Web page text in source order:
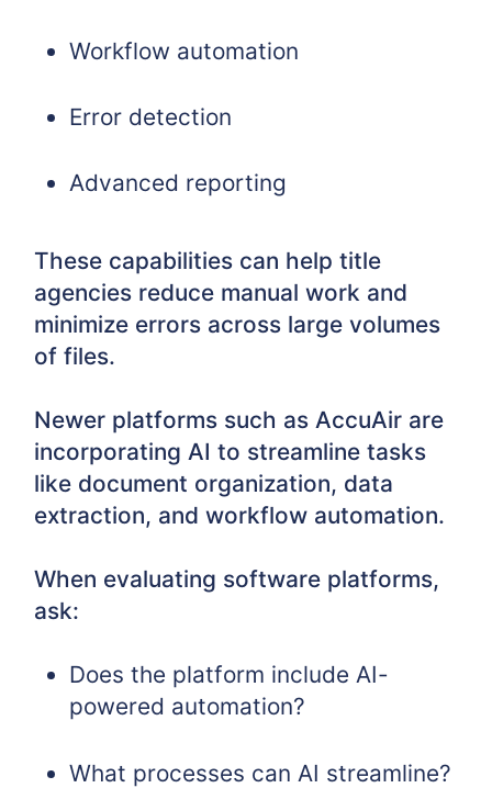
Workflow automation
Error detection
Advanced reporting
These capabilities can help title
agencies reduce manual work and
minimize errors across large volumes
of files.
Newer platforms such as AccuAir are
incorporating AI to streamline tasks
like document organization, data
extraction, and workflow automation.
When evaluating software platforms,
ask:
Does the platform include AI-
powered automation?
What processes can AI streamline?